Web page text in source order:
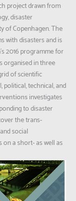
project drawn from
disaster
of Copenhagen. The
with disasters and is
2016 programme for
organised in three
of scientific
political, technical, and
investigates
to disaster
the trans-
social
a short- as well as